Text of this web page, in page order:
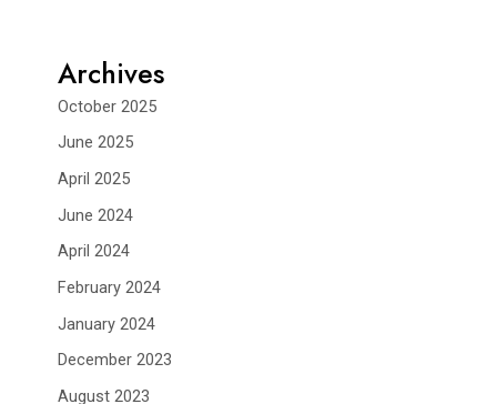
Archives
October 2025
June 2025
April 2025
June 2024
April 2024
February 2024
January 2024
December 2023
August 2023